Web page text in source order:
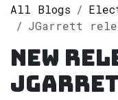
All Blogs
JGarrett releases
New